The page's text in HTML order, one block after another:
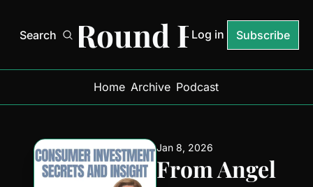
Search
Next Round Ready
Log in Subscribe
Home Archive Podcast
Jan 8, 2026
From Angel